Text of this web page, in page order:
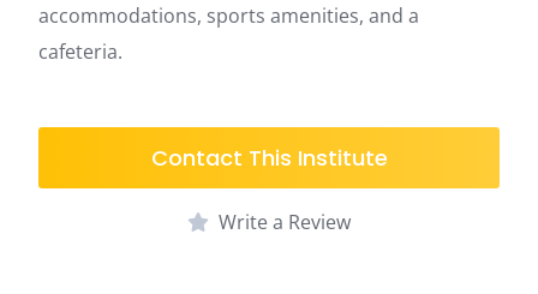
accommodations, sports amenities, and a
cafeteria.
Contact This Institute
Write a Review